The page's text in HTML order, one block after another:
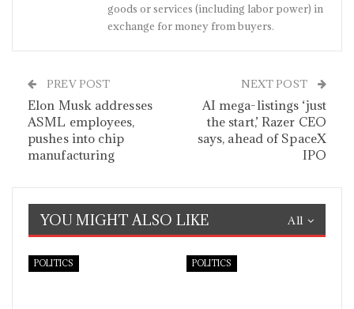
goods or services (including labor power) in
exchange for money from buyers.
PREV POST
Elon Musk addresses
ASML employees,
pushes into chip
manufacturing
NEXT POST
AI mega-listings ‘just
the start,’ Razer CEO
says, ahead of SpaceX
IPO
All
YOU MIGHT ALSO LIKE
POLITICS POLITICS